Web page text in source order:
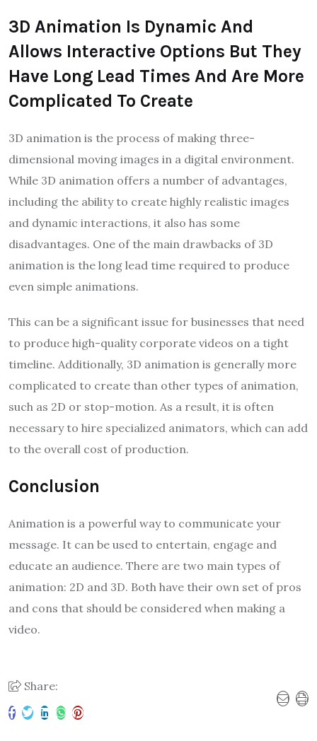
3D Animation Is Dynamic And
Allows Interactive Options But They
Have Long Lead Times And Are More
Complicated To Create
3D animation is the process of making three-
dimensional moving images in a digital environment.
While 3D animation offers a number of advantages,
including the ability to create highly realistic images
and dynamic interactions, it also has some
disadvantages. One of the main drawbacks of 3D
animation is the long lead time required to produce
even simple animations.
This can be a significant issue for businesses that need
to produce high-quality corporate videos on a tight
timeline. Additionally, 3D animation is generally more
complicated to create than other types of animation,
such as 2D or stop-motion. As a result, it is often
necessary to hire specialized animators, which can add
to the overall cost of production.
Conclusion
Animation is a powerful way to communicate your
message. It can be used to entertain, engage and
educate an audience. There are two main types of
animation: 2D and 3D. Both have their own set of pros
and cons that should be considered when making a
video.
Share: